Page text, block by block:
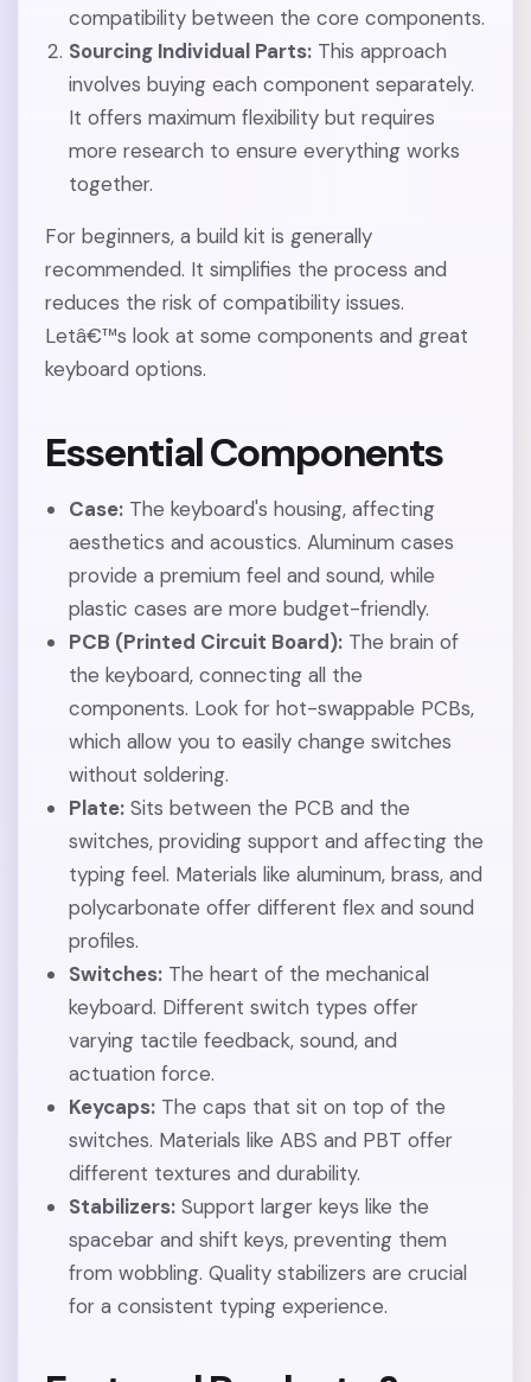
compatibility between the core components.
Sourcing Individual Parts:This approach
involves buying each component separately.
It offers maximum flexibility but requires
more research to ensure everything works
together.
For beginners, a build kit is generally
recommended. It simplifies the process and
reduces the risk of compatibility issues.
Letâ€™s look at some components and great
keyboard options.
Essential Components
Case:The keyboard's housing, affecting
aesthetics and acoustics. Aluminum cases
provide a premium feel and sound, while
plastic cases are more budget-friendly.
PCB (Printed Circuit Board):The brain of
the keyboard, connecting all the
components. Look for hot-swappable PCBs,
which allow you to easily change switches
without soldering.
Plate:Sits between the PCB and the
switches, providing support and affecting the
typing feel. Materials like aluminum, brass, and
polycarbonate offer different flex and sound
profiles.
Switches:The heart of the mechanical
keyboard. Different switch types offer
varying tactile feedback, sound, and
actuation force.
Keycaps:The caps that sit on top of the
switches. Materials like ABS and PBT offer
different textures and durability.
Stabilizers:Support larger keys like the
spacebar and shift keys, preventing them
from wobbling. Quality stabilizers are crucial
for a consistent typing experience.